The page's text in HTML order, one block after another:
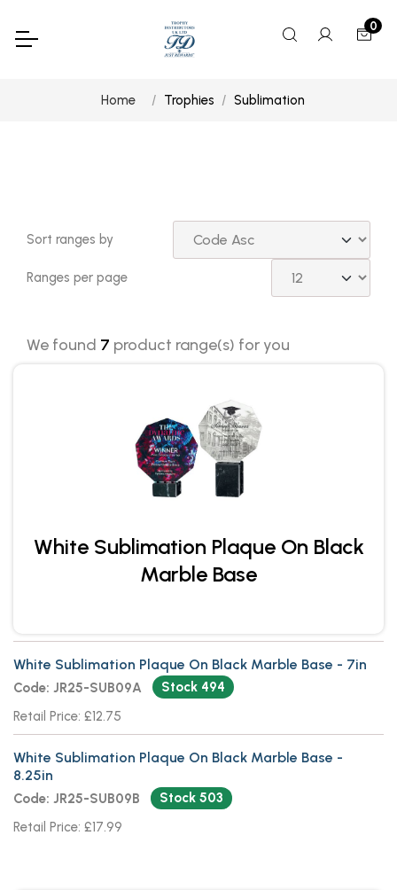
0
Home Trophies Sublimation
Sort ranges by
Ranges per page
We found 7 product range(s) for you
White Sublimation Plaque On Black
Marble Base
White Sublimation Plaque On Black Marble Base - 7in
Code: JR25-SUB09A
Stock 494
Retail Price: £12.75
White Sublimation Plaque On Black Marble Base -
8.25in
Code: JR25-SUB09B
Stock 503
Retail Price: £17.99